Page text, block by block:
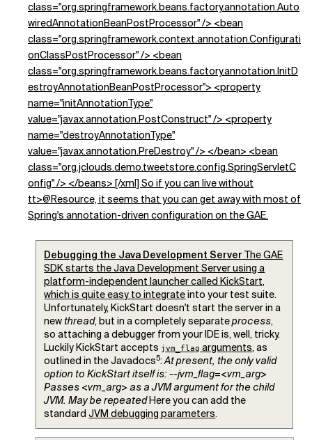
class="org.springframework.beans.factory.annotation.Auto
wiredAnnotationBeanPostProcessor" /> <bean
class="org.springframework.context.annotation.Configurati
onClassPostProcessor" /> <bean
class="org.springframework.beans.factory.annotation.InitD
estroyAnnotationBeanPostProcessor"> <property
name="initAnnotationType"
value="javax.annotation.PostConstruct" /> <property
name="destroyAnnotationType"
value="javax.annotation.PreDestroy" /> </bean> <bean
class="org.jclouds.demo.tweetstore.config.SpringServletC
onfig" /> </beans> [/xml] So if you can live without
tt>@Resource, it seems that you can get away with most of
Spring's annotation-driven configuration on the GAE.
Debugging the Java Development Server The GAE
SDK starts the Java Development Server using a
platform-independent launcher called KickStart,
which is quiteeasy to integrateinto your test suite.
Unfortunately, KickStart doesn't start the server in a
new thread, but in a completely separateprocess,
so attaching a debugger from your IDE is, well, tricky.
Luckily KickStart accepts jvm_flag arguments, as
outlined in the Javadocs5:At present, the only valid
option to KickStart itself is: --jvm_flag=<vm_arg>
Passes <vm_arg> as a JVM argument for the child
JVM. May be repeatedHere you can add the
standardJVM debugging parameters.